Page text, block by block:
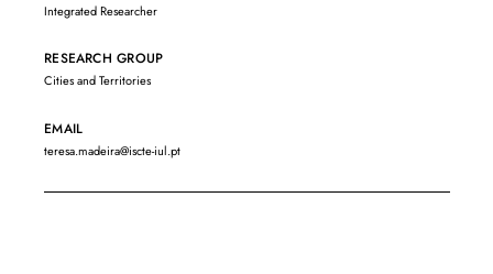
Integrated Researcher
RESEARCH GROUP
Cities and Territories
teresa.madeira@iscte-iul.pt
EMAIL